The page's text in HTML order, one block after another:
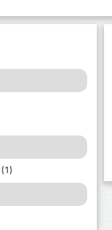
(1)